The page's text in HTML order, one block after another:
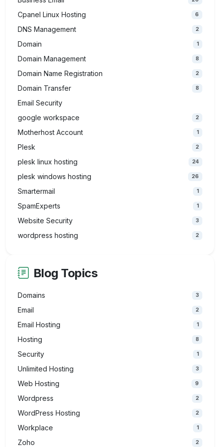
Cpanel Linux Hosting 6
DNS Management 2
Domain 1
Domain Management 8
Domain Name Registration 2
Domain Transfer 8
Email Security
google workspace
2
Motherhost Account 1
Plesk 2
plesk linux hosting 24
plesk windows hosting 26
Smartermail 1
SpamExperts 1
Website Security 3
wordpress hosting 2
Blog Topics
Domains 3
Email 2
Email Hosting 1
Hosting 8
Security 1
Unlimited Hosting 3
Web Hosting 9
Wordpress 2
WordPress Hosting 2
Workplace 1
Zoho 2